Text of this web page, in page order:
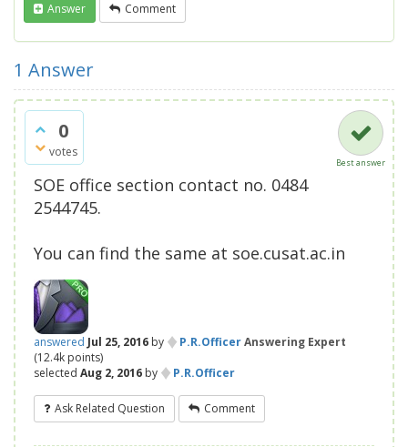
Answer Comment
1 Answer
0
votes
Best answer
SOE office section contact no. 0484
2544745.
You can find the same at soe.cusat.ac.in
answered Jul 25, 2016 by ♦ P.R.OfficerAnswering Expert
(12.4k points)
selected Aug 2, 2016 by ♦ P.R.Officer
Ask Related Question Comment